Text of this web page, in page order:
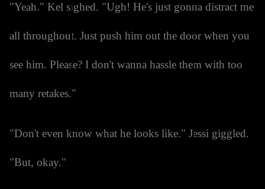
"Yeah." Kel sighed. "Ugh! He's just gonna distract me
all throughout. Just push him out the door when you
see him. Please? I don't wanna hassle them with too
many retakes."
"Don't even know what he looks like." Jessi giggled.
"But, okay."